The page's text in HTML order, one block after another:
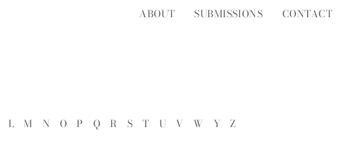
ABOUT SUBMISSIONS CONTACT
L M N O P Q R S T U V W Y Z